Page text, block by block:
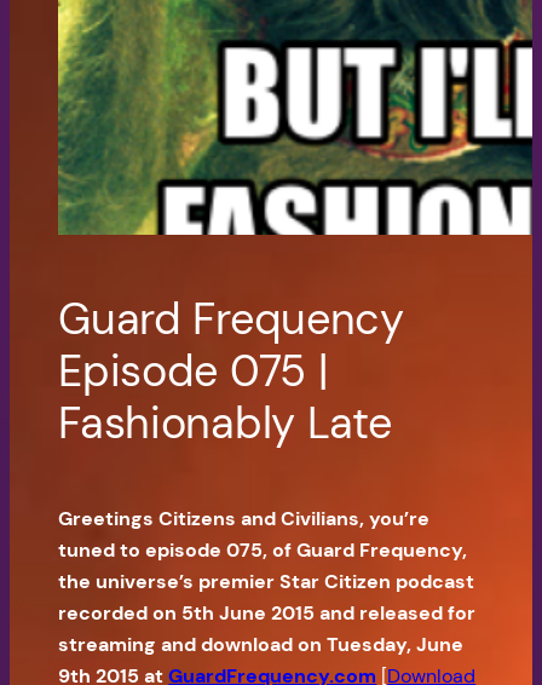
Guard Frequency
Episode 075 |
Fashionably Late
Greetings Citizens and Civilians, you’re
tuned to episode 075, of Guard Frequency,
the universe’s premier Star Citizen podcast
recorded on 5th June 2015 and released for
streaming and download on Tuesday, June
9th 2015 atGuardFrequency.com [Download